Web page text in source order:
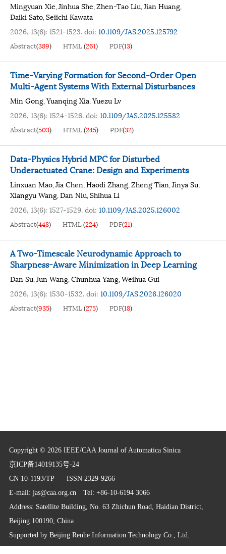
Mingyuan Xie,Jinhua She,Zhen-Tao Liu,Jian Huang,
Daiki Sato,Seiichi Kawata
2026, 13(6): 1521-1523.doi: 10.1109/JAS.2025.125792
Abstract(389) HTML(261) PDF(13)
Time-Varying Formation for Second-Order Open
Multi-Agent Systems With External Disturbances
Min Gong,Yuanqing Xia,Yuezu Lv
2026, 13(6): 1524-1526.doi: 10.1109/JAS.2025.125582
Abstract(503) HTML(245) PDF(32)
Data-Physics Hybrid MPC for Disturbed
Underactuated Crane: Design and Experiments
Linxuan Mao,Jia Chen,Haodi Zhang,Zheng Tian,Jinya Su,
Xiangyu Wang,Dan Niu,Shihua Li
2026, 13(6): 1527-1529.doi: 10.1109/JAS.2025.126002
Abstract(448) HTML(224) PDF(21)
A Two-Timescale Neurodynamic Approach to
Sharpness-Aware Minimization in Deep Learning
Dan Su,Jun Wang,Chunhua Yang,Weihua Gui
2026, 13(6): 1530-1532.doi: 10.1109/JAS.2026.126020
Abstract(935) HTML(275) PDF(18)
Copyright © 2026 IEEE/CAA Journal of Automatica Sinica
京ICP备14019135号-24
CN 10-1193/TP ISSN 2329-9266
E-mail: jas@caa.org.cnTel: +86-10-6194 3066
Address: Satellite Building, No. 63 Zhichun Road, Haidian District,
Beijing 100190, China
Supported by Beijing Renhe Information Technology Co., Ltd.